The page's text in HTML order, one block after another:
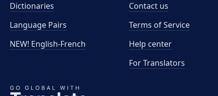
Dictionaries
Language Pairs
NEW! English-French
Contact us
Terms of Service
Help center
For Translators